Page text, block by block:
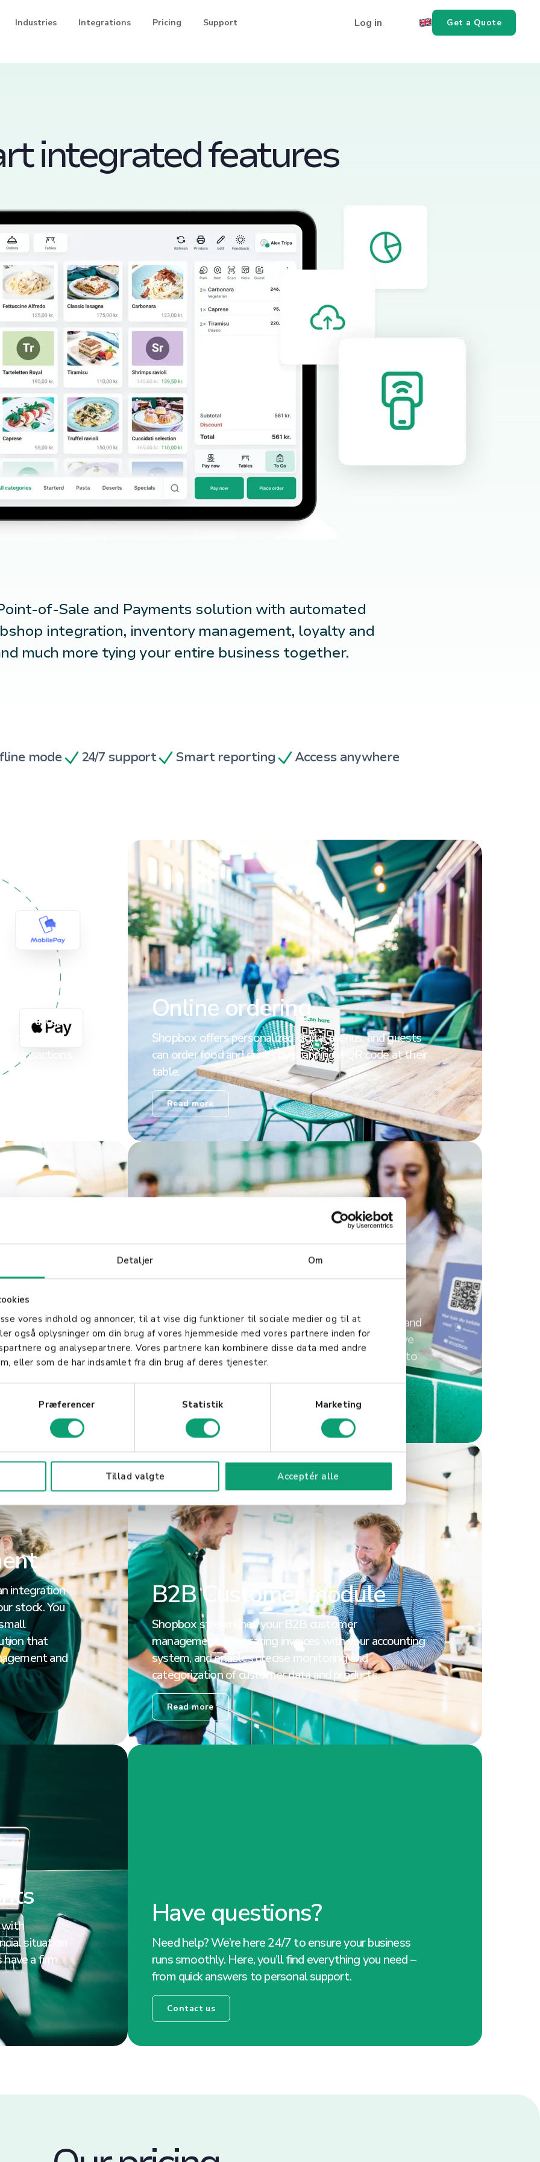
Detaljer Om
vores indhold og annoncer, til at vise dig funktioner til sociale medier og til at
også oplysninger om din brug af vores hjemmeside med vores partnere inden for
og analysepartnere. Vores partnere kan kombinere disse data med andre
eller som de har indsamlet fra din brug af deres tjenester.
Præferencer Statistik Marketing
Tillad valgte Acceptér alle
Industries Integrations Pricing Support Log in Get a Quote
integrated features
of-Sale and Payments solution with automated
integration, inventory management, loyalty and
much more tying your entire business together.
mode 24/7 support Smart reporting Access anywhere
to accept
mobile
transactions
Online ordering
Shopbox offers personalized digital menus, and guests
can order food and drinks by scanning a QR code at their
table.
Read more
to
easy for
allow you
Shopbox integrates with all your favorite systems and
consolidates your business units for a comprehensive
overview and time savings, offering tailored access to
Read more
integration
stock. You
that
and
B2B Customer module
Shopbox streamlines your B2B customer
management, integrating invoices with your accounting
system, and enables precise monitoring and
categorization of customer data and products.
Read more
with
situation
a firm
Have questions?
Need help? We’re here 24/7 to ensure your business
runs smoothly. Here, you’ll find everything you need –
from quick answers to personal support.
Contact us